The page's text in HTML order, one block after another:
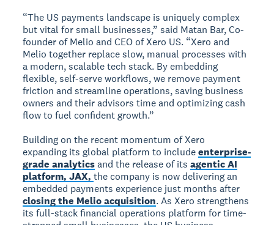
“The US payments landscape is uniquely complex
but vital for small businesses,” said Matan Bar, Co-
founder of Melio and CEO of Xero US. “Xero and
Melio together replace slow, manual processes with
a modern, scalable tech stack. By embedding
flexible, self-serve workflows, we remove payment
friction and streamline operations, saving business
owners and their advisors time and optimizing cash
flow to fuel confident growth.”
Building on the recent momentum of Xero
expanding its global platform to includeenterprise-
grade analyticsand the release of itsagentic AI
platform, JAX,the company is now delivering an
embedded payments experience just months after
closing the Melio acquisition. As Xero strengthens
its full-stack financial operations platform for time-